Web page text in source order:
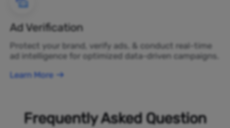
Ad Verification
Protect your brand, verify ads, & conduct real-time
ad intelligence for optimized data-driven campaigns.
Learn More
Frequently Asked Question